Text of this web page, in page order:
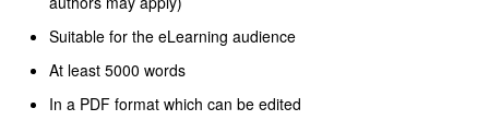
Suitable for the eLearning audience
At least 5000 words
In a PDF format which can be edited